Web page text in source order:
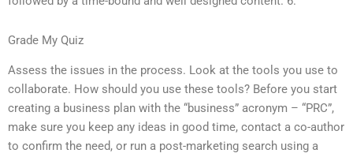
Grade My Quiz
Assess the issues in the process. Look at the tools you use to
collaborate. How should you use these tools? Before you start
creating a business plan with the “business” acronym – “PRC”,
make sure you keep any ideas in good time, contact a co-author
to confirm the need, or run a post-marketing search using a